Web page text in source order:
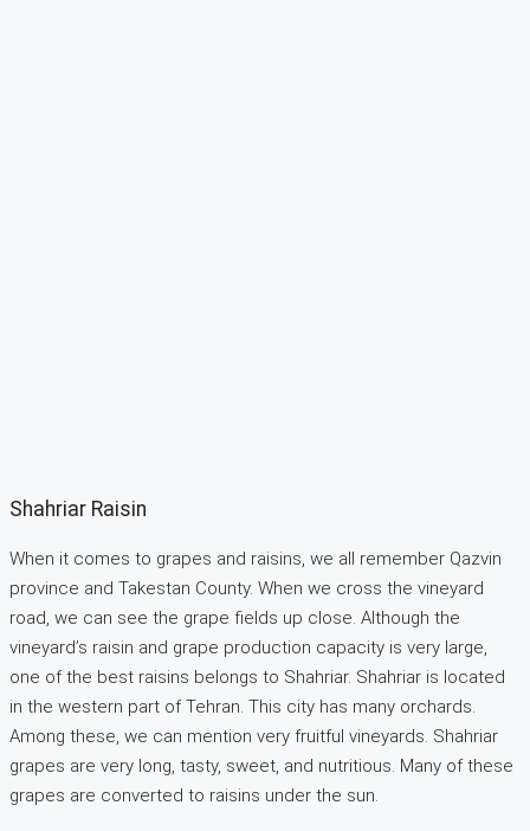
Shahriar Raisin
When it comes to grapes and raisins, we all remember Qazvin
province and Takestan County. When we cross the vineyard
road, we can see the grape fields up close. Although the
vineyard’s raisin and grape production capacity is very large,
one of the best raisins belongs to Shahriar. Shahriar is located
in the western part of Tehran. This city has many orchards.
Among these, we can mention very fruitful vineyards. Shahriar
grapes are very long, tasty, sweet, and nutritious. Many of these
grapes are converted to raisins under the sun.